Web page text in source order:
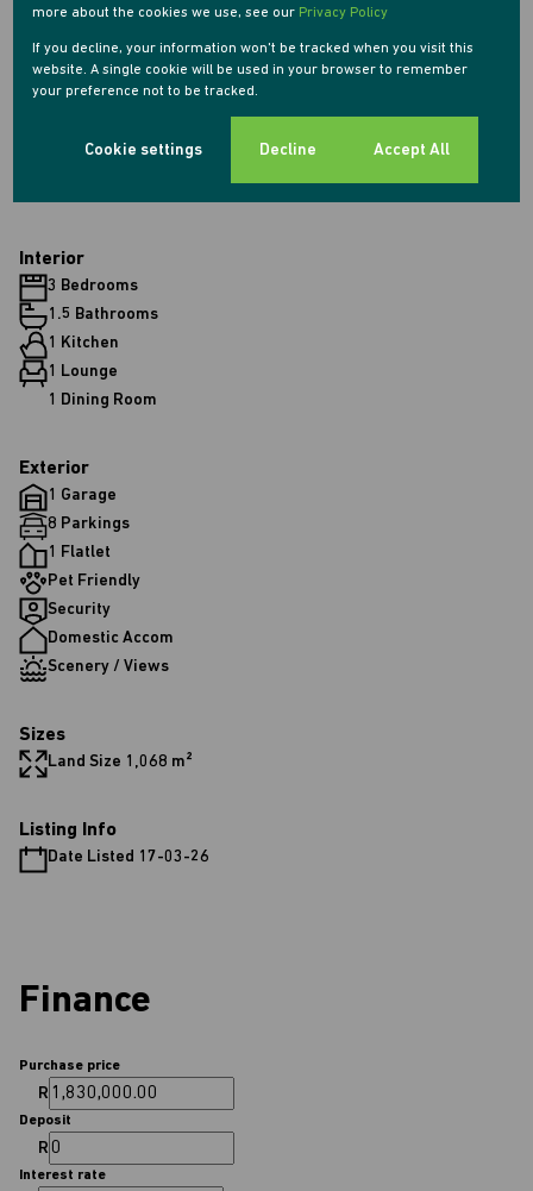
Monthly Rates
Interior
3 Bedrooms
1.5 Bathrooms
1 Kitchen
1 Lounge
1 Dining Room
Exterior
1 Garage
8 Parkings
1 Flatlet
Pet Friendly
Security
Domestic Accom
Scenery / Views
Sizes
Land Size 1,068 m²
Listing Info
Date Listed 17-03-26
Finance
Purchase price
R
Deposit
R
Interest rate
more about the cookies we use, see our Privacy Policy
If you decline, your information won't be tracked when you visit this
website. A single cookie will be used in your browser to remember
your preference not to be tracked.
Cookie settings Decline Accept All